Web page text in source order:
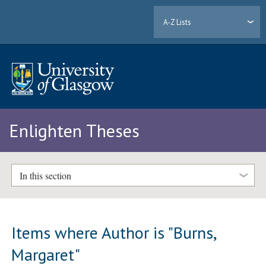
A-Z Lists
Enlighten Theses
In this section
Items where Author is "Burns,
Margaret"